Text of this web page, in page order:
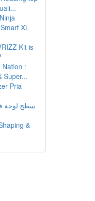
XL
Kit is
Nation :
Super...
Pria
سطح لوحة
&